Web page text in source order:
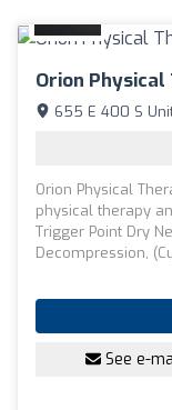
Orion
655 E 400 S
Orion Physical
physical therapy
Trigger Point Dry
Decompression,
See e-